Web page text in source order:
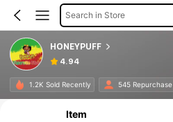
Search in Store
HONEYPUFF
4.94
1.2K Sold Recently 545 Repurchase
Item